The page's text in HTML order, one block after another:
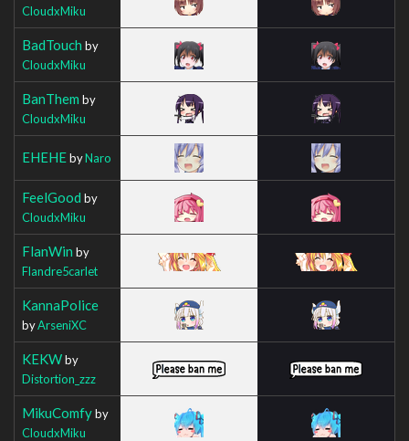
CloudxMiku
BadTouch by
CloudxMiku
BanThem by
CloudxMiku
EHEHEbyNaro
FeelGood by
CloudxMiku
FlanWin by
Flandre5carlet
KannaPolice
byArseniXC
KEKWby
Distortion_zzz
MikuComfyby
CloudxMiku